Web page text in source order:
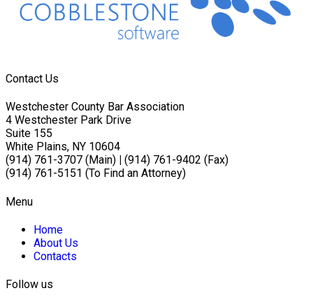
Contact Us
Westchester County Bar Association
4 Westchester Park Drive
Suite 155
White Plains, NY 10604
(914) 761-3707 (Main)
(914) 761-9402 (Fax)
(914) 761-5151 (To Find an Attorney)
Menu
Home
About Us
Contacts
Follow us